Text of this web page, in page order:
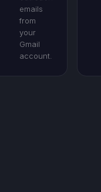
emails
from
your
Gmail
account.